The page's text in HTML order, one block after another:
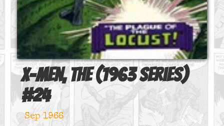
X-Men, The (1963 series)
#24
Sep 1966